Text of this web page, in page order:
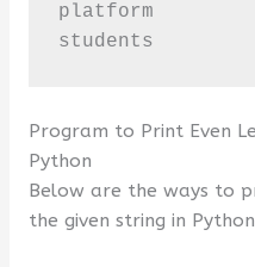
platform
students
Program to Print Even
Python
Below are the ways to
the given string in